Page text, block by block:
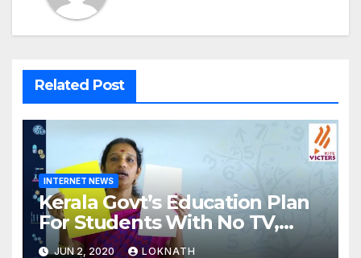
Related Post
INTERNET NEWS
Kerala Govt’s Education Plan
For Students With No TV,
Internet Or Smartphone
JUN 2, 2020 LOKNATH